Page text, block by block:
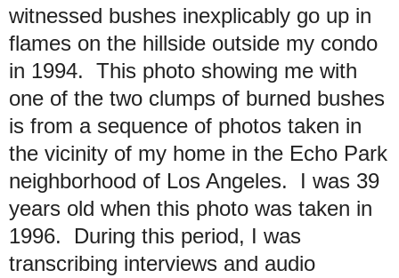
witnessed bushes inexplicably go up in
flames on the hillside outside my condo
in 1994. This photo showing me with
one of the two clumps of burned bushes
is from a sequence of photos taken in
the vicinity of my home in the Echo Park
neighborhood of Los Angeles. I was 39
years old when this photo was taken in
1996. During this period, I was
transcribing interviews and audio